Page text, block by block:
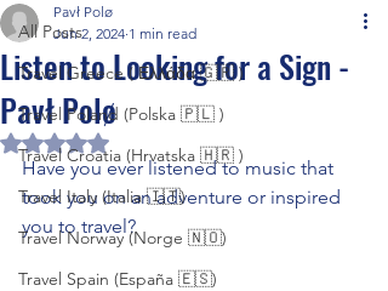
All Posts
Travel Greece ( Ελλάδα 🇬🇷 )
Travel Poland (Polska 🇵🇱 )
Travel Croatia (Hrvatska 🇭🇷 )
Travel Italy (Italia 🇮🇹)
Travel Norway (Norge 🇳🇴)
Travel Spain (España 🇪🇸)
Listen to Looking for a Sign -
Pavł Polø
Pavł Polø
Jun 2, 2024 1 min read
Rated NaN out of 5 stars.
Have you ever listened to music that
took you on an adventure or inspired
you to travel?